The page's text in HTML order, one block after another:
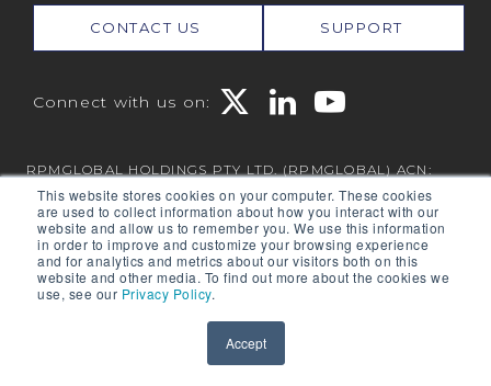
This website stores cookies on your computer. These cookies
are used to collect information about how you interact with our
website and allow us to remember you. We use this information
in order to improve and customize your browsing experience
and for analytics and metrics about our visitors both on this
website and other media. To find out more about the cookies we
use, see our Privacy Policy.
Accept
CONTACT US SUPPORT
Connect with us on:
RPMGLOBAL HOLDINGS PTY LTD. (RPMGLOBAL) ACN:
010 672 321 (RPMGlobal) © 2026 RPMGlobal
RPM Privacy Policy
Translate